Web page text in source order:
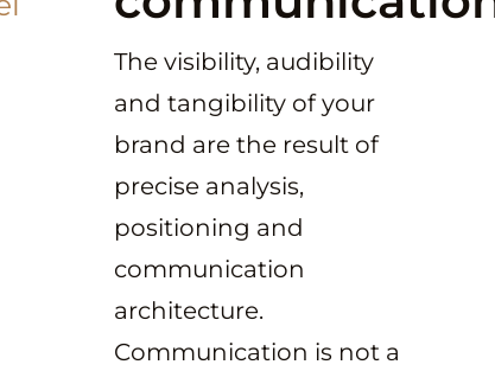
The visibility, audibility
and tangibility of your
brand are the result of
precise analysis,
positioning and
communication
architecture.
Communication is not a